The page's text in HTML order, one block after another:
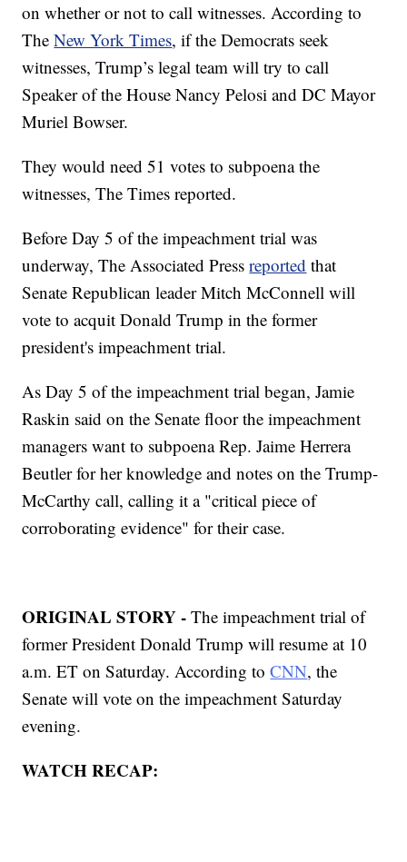
on whether or not to call witnesses. According to
TheNew York Times, if the Democrats seek
witnesses, Trump’s legal team will try to call
Speaker of the House Nancy Pelosi and DC Mayor
Muriel Bowser.
They would need 51 votes to subpoena the
witnesses, The Times reported.
Before Day 5 of the impeachment trial was
underway, The Associated Pressreported that
Senate Republican leader Mitch McConnell will
vote to acquit Donald Trump in the former
president's impeachment trial.
As Day 5 of the impeachment trial began, Jamie
Raskin said on the Senate floor the impeachment
managers want to subpoena Rep. Jaime Herrera
Beutler for her knowledge and notes on the Trump-
McCarthy call, calling it a "critical piece of
corroborating evidence" for their case.
ORIGINAL STORY -The impeachment trial of
former President Donald Trump will resume at 10
a.m. ET on Saturday. According toCNN, the
Senate will vote on the impeachment Saturday
evening.
WATCH RECAP: